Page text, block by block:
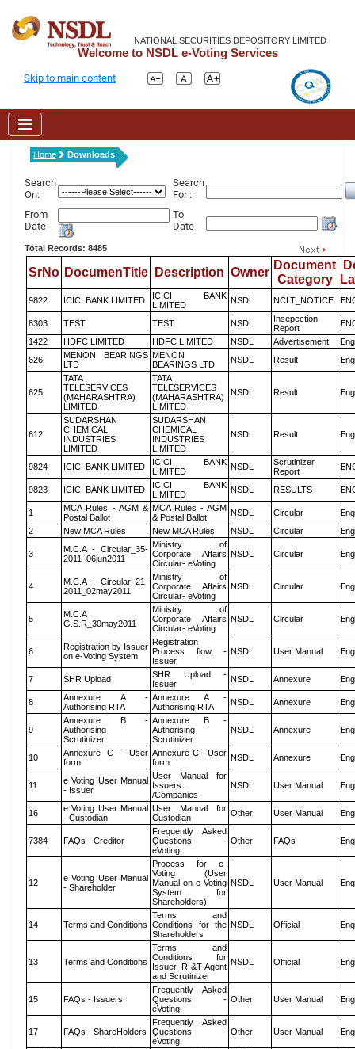
NATIONAL SECURITIES DEPOSITORY LIMITED
Welcome to NSDL e-Voting Services
Skip to main content
Home Downloads
Search
On:
Search
For :
From
Date
To
Date
Total Records: 8485
SrNo DocumenTitle Description Owner
Document
Category
9822 ICICI BANK LIMITED
ICICI BANK
LIMITED
NSDL NCLT_NOTICE
8303 TEST TEST NSDL
Insepection
Report
1422
HDFC LIMITED HDFC LIMITED NSDL Advertisement
626
MENON BEARINGS
LTD
MENON
BEARINGS LTD
NSDL Result
625
TATA
TELESERVICES
(MAHARASHTRA)
LIMITED
TATA
TELESERVICES
(MAHARASHTRA)
LIMITED
NSDL Result
612
SUDARSHAN
CHEMICAL
INDUSTRIES
LIMITED
SUDARSHAN
CHEMICAL
INDUSTRIES
LIMITED
NSDL Result
9824 ICICI BANK LIMITED
ICICI BANK
LIMITED
NSDL
Scrutinizer
Report
9823 ICICI BANK LIMITED
ICICI BANK
LIMITED
NSDL RESULTS
1
MCA Rules - AGM &
Postal Ballot
MCA Rules - AGM
& Postal Ballot
NSDL Circular
2
New MCA Rules New MCA Rules NSDL Circular
3
M.C.A - Circular_35-
2011_06jun2011
Ministry of
Corporate Affairs
Circular- eVoting
NSDL Circular
4
M.C.A - Circular_21-
2011_02may2011
Ministry of
Corporate Affairs
Circular- eVoting
NSDL Circular
5
M.C.A
G.S.R_30may2011
Ministry of
Corporate Affairs
Circular- eVoting
NSDL Circular
6
Registration by Issuer
on e-Voting System
Registration
Process flow -
Issuer
NSDL User Manual
7 SHR Upload
SHR Upload -
Issuer
NSDL Annexure
8
Annexure A -
Authorising RTA
Annexure A -
Authorising RTA
NSDL Annexure
9
Annexure B -
Authorising
Scrutinizer
Annexure B -
Authorising
Scrutinizer
NSDL Annexure
10
Annexure C - User
form
Annexure C - User
form
NSDL Annexure
11
e Voting User Manual
- Issuer
User Manual for
Issuers
/Companies
NSDL User Manual
16
e Voting User Manual
- Custodian
User Manual for
Custodian
Other User Manual
7384 FAQs - Creditor
Frequently Asked
Questions -
eVoting
Other FAQs
12
e Voting User Manual
- Shareholder
Process for e-
Voting (User
Manual on e-Voting
System for
Shareholders)
NSDL User Manual
14 Terms and Conditions
Terms and
Conditions for the
Shareholders
NSDL Official
13 Terms and Conditions
Terms and
Conditions for
Issuer, R &T Agent
and Scrutinizer
NSDL Official
15 FAQs - Issuers
Frequently Asked
Questions -
eVoting
Other User Manual
17 FAQs - ShareHolders
Frequently Asked
Questions -
eVoting
Other User Manual